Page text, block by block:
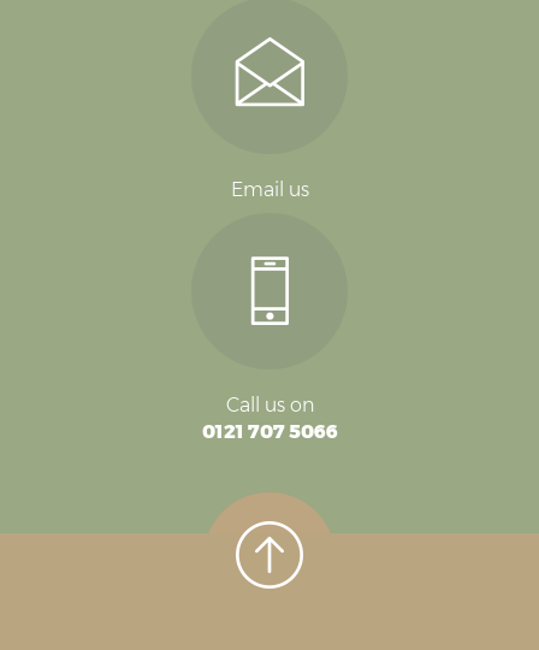
Email us
Call us on
0121 707 5066